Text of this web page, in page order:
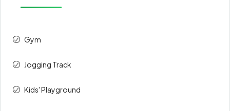
Gym
Jogging Track
Kids' Playground